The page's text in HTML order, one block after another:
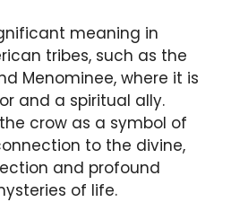
meaning in
tribes, such as the
Menominee, where it is
and a spiritual ally.
crow as a symbol of
to the divine,
and profound
of life.